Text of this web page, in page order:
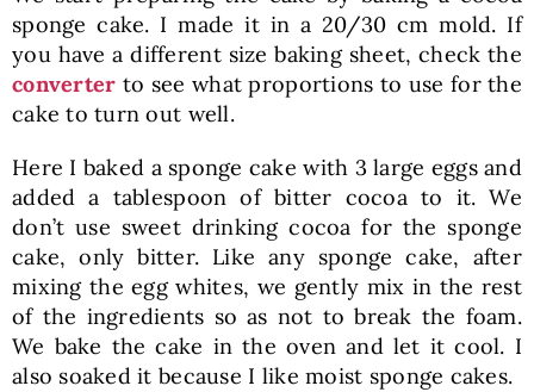
sponge cake. I made it in a 20/30 cm mold. If
you have a different size baking sheet, check the
converter to see what proportions to use for the
cake to turn out well.
Here I baked a sponge cake with 3 large eggs and
added a tablespoon of bitter cocoa to it. We
don’t use sweet drinking cocoa for the sponge
cake, only bitter. Like any sponge cake, after
mixing the egg whites, we gently mix in the rest
of the ingredients so as not to break the foam.
We bake the cake in the oven and let it cool. I
also soaked it because I like moist sponge cakes.